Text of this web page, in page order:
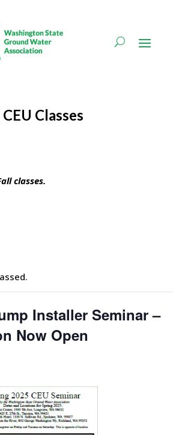
Classes
classes.
Installer Seminar –
Now Open